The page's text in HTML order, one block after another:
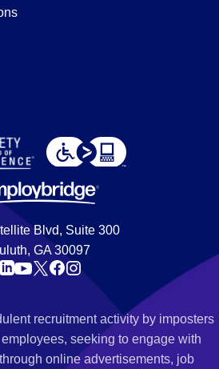
Blvd, Suite 300
GA 30097
recruitment activity by imposters
seeking to engage with
online advertisements, job